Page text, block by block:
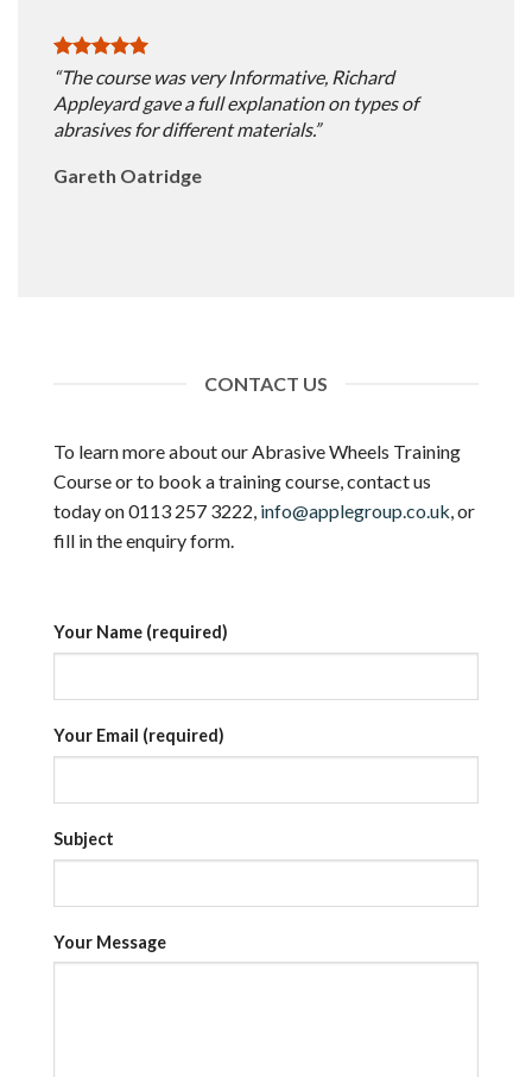
“The course was very Informative, Richard
Appleyard gave a full explanation on types of
abrasives for different materials.”
Gareth Oatridge
CONTACT US
To learn more about our Abrasive Wheels Training
Course or to book a training course, contact us
today on 0113 257 3222, info@applegroup.co.uk, or
fill in the enquiry form.
Your Name (required)
Your Email (required)
Subject
Your Message